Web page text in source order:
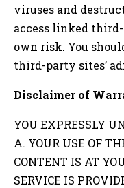
viruses and
access linked
own risk. You
third-party sites’
Disclaimer of
YOU EXPRESSLY
A. YOUR USE OF
CONTENT IS AT
SERVICE IS